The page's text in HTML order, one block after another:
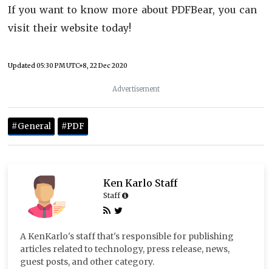
If you want to know more about PDFBear, you can
visit their website today!
Updated05:30 PM UTC+8, 22 Dec 2020
Advertisement
#General #PDF
Ken Karlo Staff
Staff
A KenKarlo's staff that's responsible for publishing
articles related to technology, press release, news,
guest posts, and other category.